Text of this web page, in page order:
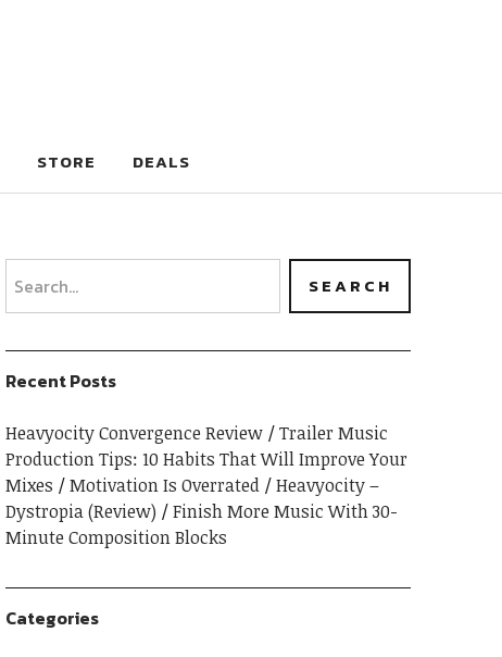
STORE DEALS
Recent Posts
Heavyocity Convergence Review
Trailer Music
Production Tips: 10 Habits That Will Improve Your
Mixes
Motivation Is Overrated
Heavyocity –
Dystropia (Review)
Finish More Music With 30-
Minute Composition Blocks
Categories